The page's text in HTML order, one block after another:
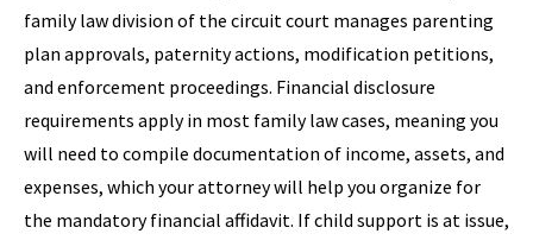
family law division of the circuit court manages parenting
plan approvals, paternity actions, modification petitions,
and enforcement proceedings. Financial disclosure
requirements apply in most family law cases, meaning you
will need to compile documentation of income, assets, and
expenses, which your attorney will help you organize for
the mandatory financial affidavit. If child support is at issue,